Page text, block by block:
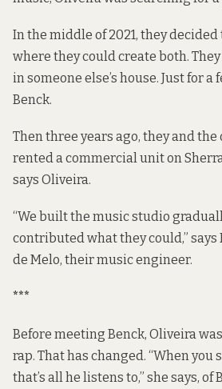
In the middle of 2021, they decided
where they could create both.
in someone else’s house. Just for a
Benck.
Then three years ago, they and
rented a commercial unit on
says Oliveira.
“We built the music studio
contributed what they could,” says
de Melo, their music engineer.
***
Before meeting Benck, Oliveira
rap. That has changed. “When
that’s all he listens to,” she says, of